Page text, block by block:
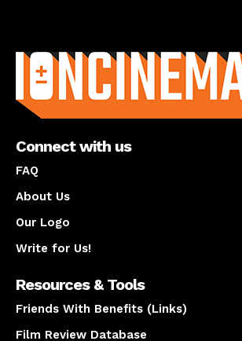
Connect with us
FAQ
About Us
Our Logo
Write for Us!
Resources & Tools
Friends With Benefits (Links)
Film Review Database